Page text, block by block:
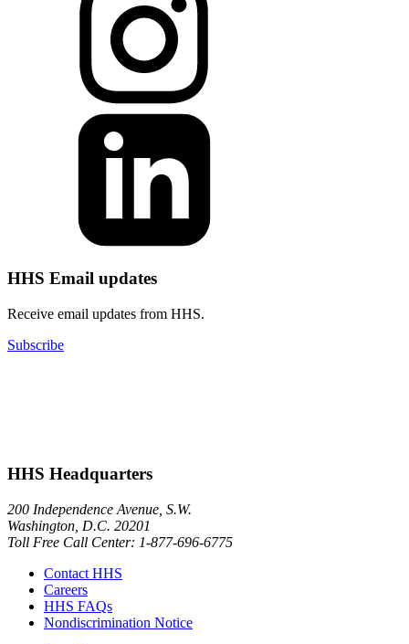
HHS Email updates
Receive email updates from HHS.
Subscribe
HHS Headquarters
200 Independence Avenue, S.W.
Washington, D.C. 20201
Toll Free Call Center: 1-877-696-6775​
Contact HHS
Careers
HHS FAQs
Nondiscrimination Notice